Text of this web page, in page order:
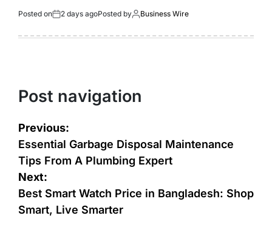
Posted on 2 days agoPosted by Business Wire
Post navigation
Previous:
Essential Garbage Disposal Maintenance
Tips From A Plumbing Expert
Next:
Best Smart Watch Price in Bangladesh: Shop
Smart, Live Smarter